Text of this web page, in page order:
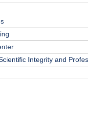
Integrity and